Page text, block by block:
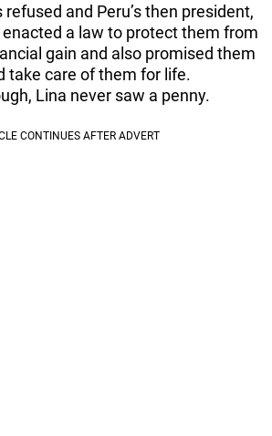
refused and Peru’s then president,
enacted a law to protect them from
gain and also promised them
take care of them for life.
Lina never saw a penny.